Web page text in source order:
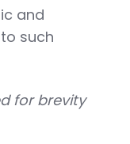
and
such
for brevity